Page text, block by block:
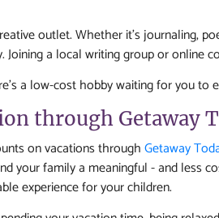
outlet. Whether it’s journaling,
a local writing group or online
a low-cost hobby waiting for you to
through Getaway
on vacations throughGetaway
your family a meaningful - and less
experience for your children.